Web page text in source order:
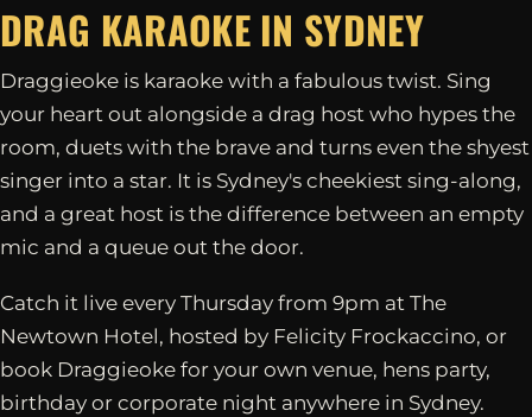
DRAG KARAOKE IN SYDNEY
Draggieoke is karaoke with a fabulous twist. Sing
your heart out alongside a drag host who hypes the
room, duets with the brave and turns even the shyest
singer into a star. It is Sydney's cheekiest sing-along,
and a great host is the difference between an empty
mic and a queue out the door.
Catch it live every Thursday from 9pm at The
Newtown Hotel, hosted by Felicity Frockaccino, or
book Draggieoke for your own venue, hens party,
birthday or corporate night anywhere in Sydney.